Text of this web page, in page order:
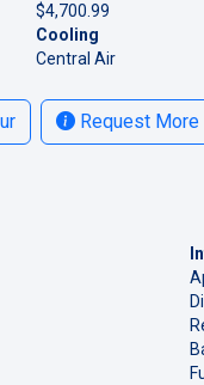
$4,700.99
Cooling
Central Air
Request